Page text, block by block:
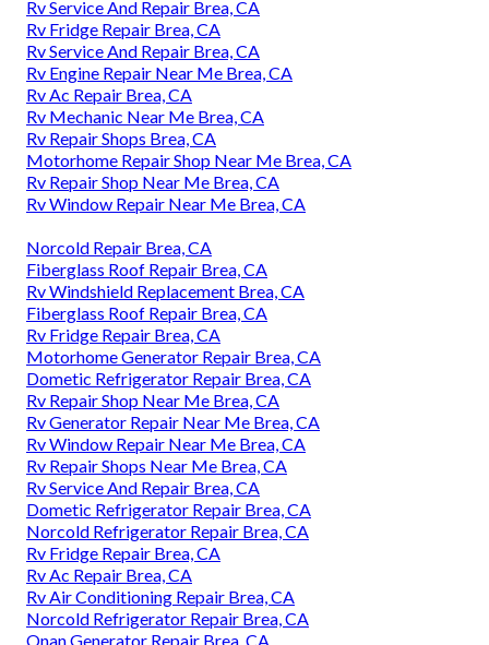
Rv Service And Repair Brea, CA
Rv Fridge Repair Brea, CA
Rv Service And Repair Brea, CA
Rv Engine Repair Near Me Brea, CA
Rv Ac Repair Brea, CA
Rv Mechanic Near Me Brea, CA
Rv Repair Shops Brea, CA
Motorhome Repair Shop Near Me Brea, CA
Rv Repair Shop Near Me Brea, CA
Rv Window Repair Near Me Brea, CA
Norcold Repair Brea, CA
Fiberglass Roof Repair Brea, CA
Rv Windshield Replacement Brea, CA
Fiberglass Roof Repair Brea, CA
Rv Fridge Repair Brea, CA
Motorhome Generator Repair Brea, CA
Dometic Refrigerator Repair Brea, CA
Rv Repair Shop Near Me Brea, CA
Rv Generator Repair Near Me Brea, CA
Rv Window Repair Near Me Brea, CA
Rv Repair Shops Near Me Brea, CA
Rv Service And Repair Brea, CA
Dometic Refrigerator Repair Brea, CA
Norcold Refrigerator Repair Brea, CA
Rv Fridge Repair Brea, CA
Rv Ac Repair Brea, CA
Rv Air Conditioning Repair Brea, CA
Norcold Refrigerator Repair Brea, CA
Onan Generator Repair Brea, CA